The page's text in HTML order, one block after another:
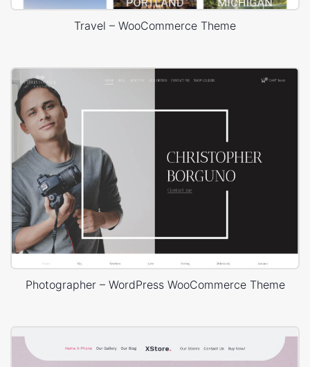
Travel – WooCommerce Theme
Photographer – WordPress WooCommerce Theme